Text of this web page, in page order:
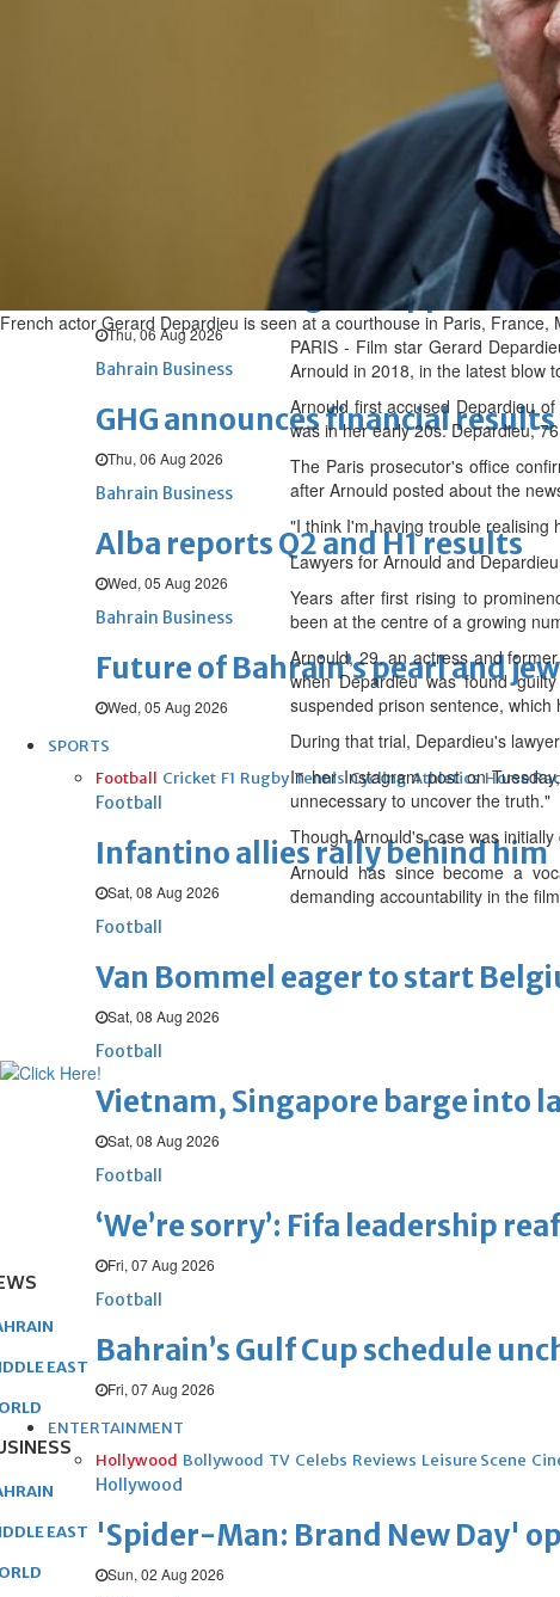
NBB’s Ahmed named among
Chamber acting CEO appointed
Thu, 06 Aug 2026
Bahrain Business
GHG announces financial results
Thu, 06 Aug 2026
Bahrain Business
Alba reports Q2 and H1 results
Wed, 05 Aug 2026
Bahrain Business
Future of Bahrain’s pearl and
Wed, 05 Aug 2026
SPORTS
Football Cricket F1 Rugby Tennis Cycling Athletics Horse
Football
Infantino allies rally behind him
Sat, 08 Aug 2026
Football
Van Bommel eager to start
Sat, 08 Aug 2026
Football
Vietnam, Singapore barge into
Sat, 08 Aug 2026
Football
‘We’re sorry’: Fifa leadership
Fri, 07 Aug 2026
Football
Bahrain’s Gulf Cup schedule
Fri, 07 Aug 2026
ENTERTAINMENT
Hollywood Bollywood TV Celebs Reviews Leisure Scene
Hollywood
'Spider-Man: Brand New Day'
Sun, 02 Aug 2026
French actor Gerard Depardieu is seen at a courthouse in Paris,
PARIS - Film star Gerard
Arnould in 2018, in the latest blow
Arnould first accused Depardieu
was in her early 20s. Depardieu,
The Paris prosecutor's office
after Arnould posted about the
"I think I'm having trouble realising
Lawyers for Arnould and
Years after first rising to
been at the centre of a growing
Arnould, 29, an actress and
when Depardieu was found
suspended prison sentence,
During that trial, Depardieu's
In her Instagram post on
unnecessary to uncover the truth."
Though Arnould's case was
Arnould has since become a
demanding accountability in the
EAST
EAST